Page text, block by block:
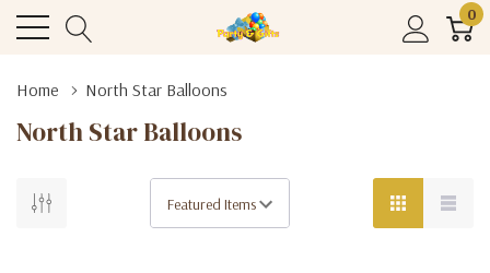
0
Home North Star Balloons
North Star Balloons